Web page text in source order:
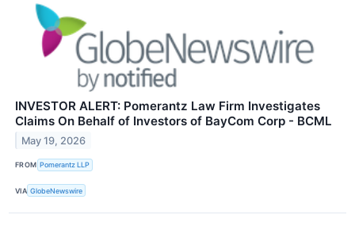
INVESTOR ALERT: Pomerantz Law Firm Investigates
Claims On Behalf of Investors of BayCom Corp - BCML
May 19, 2026
FROM Pomerantz LLP
VIA GlobeNewswire